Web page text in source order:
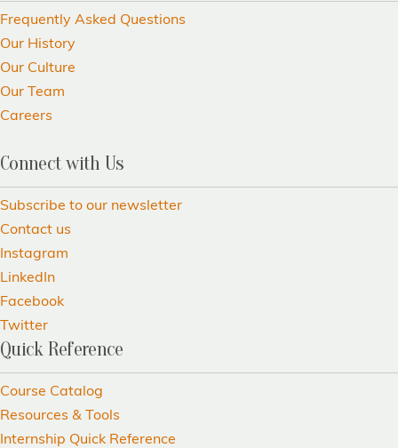
Frequently Asked Questions
Our History
Our Culture
Our Team
Careers
Connect with Us
Subscribe to our newsletter
Contact us
Instagram
LinkedIn
Facebook
Twitter
Quick Reference
Course Catalog
Resources & Tools
Internship Quick Reference